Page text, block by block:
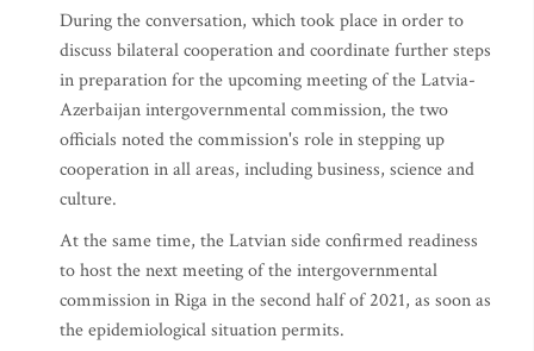
During the conversation, which took place in order to
discuss bilateral cooperation and coordinate further steps
in preparation for the upcoming meeting of the Latvia-
Azerbaijan intergovernmental commission, the two
officials noted the commission's role in stepping up
cooperation in all areas, including business, science and
culture.
At the same time, the Latvian side confirmed readiness
to host the next meeting of the intergovernmental
commission in Riga in the second half of 2021, as soon as
the epidemiological situation permits.